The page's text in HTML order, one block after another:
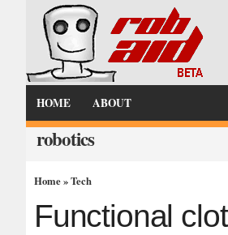
HOME ABOUT
robotics
Home»Tech
Functional